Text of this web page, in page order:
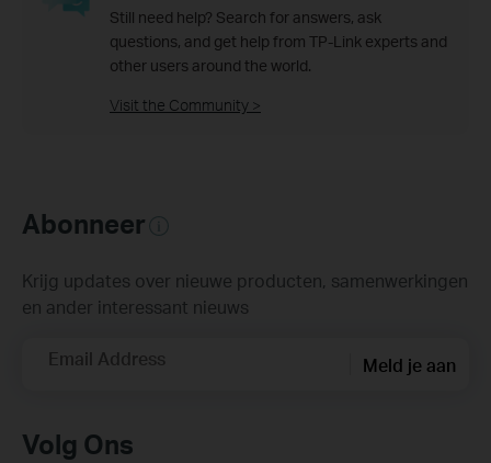
Still need help? Search for answers, ask
questions, and get help from TP-Link experts and
other users around the world.
Visit the Community >
Abonneer
Krijg updates over nieuwe producten, samenwerkingen
en ander interessant nieuws
Email Address Meld je aan
Volg Ons